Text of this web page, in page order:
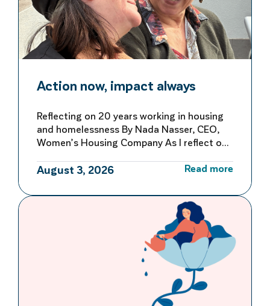
Action now, impact always
Reflecting on 20 years working in housing
and homelessness By Nada Nasser, CEO,
Women’s Housing Company As I reflect on
homelessness, I’m reminded of both how
go to make homelessness rare, brief and
August 3, 2026 Read more